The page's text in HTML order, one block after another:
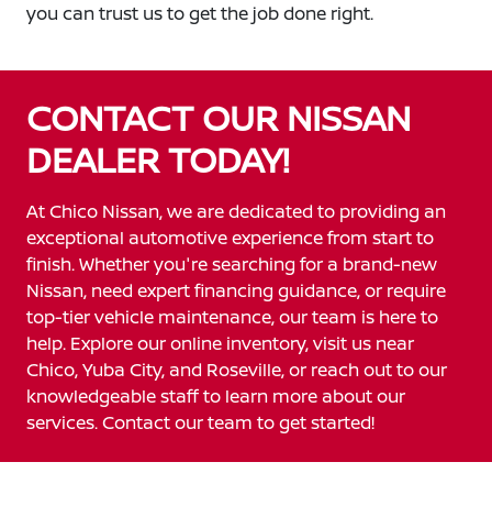
you can trust us to get the job done right.
CONTACT OUR NISSAN
DEALER TODAY!
At Chico Nissan, we are dedicated to providing an
exceptional automotive experience from start to
finish. Whether you're searching for a brand-new
Nissan, need expert financing guidance, or require
top-tier vehicle maintenance, our team is here to
help. Explore our online inventory, visit us near
Chico, Yuba City, and Roseville, or reach out to our
knowledgeable staff to learn more about our
services. Contact our team to get started!